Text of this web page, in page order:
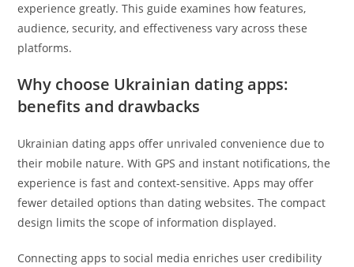
experience greatly. This guide examines how features,
audience, security, and effectiveness vary across these
platforms.
Why choose Ukrainian dating apps:
benefits and drawbacks
Ukrainian dating apps offer unrivaled convenience due to
their mobile nature. With GPS and instant notifications, the
experience is fast and context-sensitive. Apps may offer
fewer detailed options than dating websites. The compact
design limits the scope of information displayed.
Connecting apps to social media enriches user credibility